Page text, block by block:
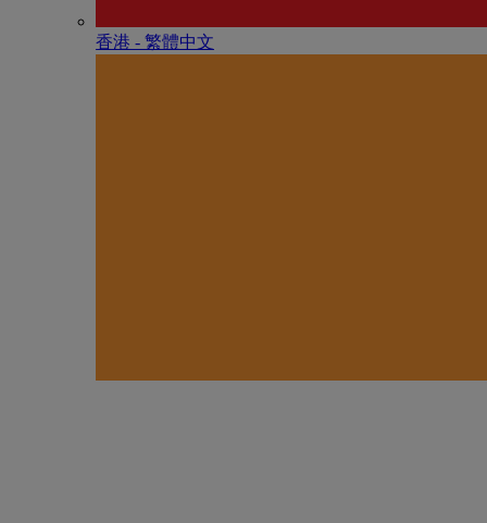
香港 - 繁體中文